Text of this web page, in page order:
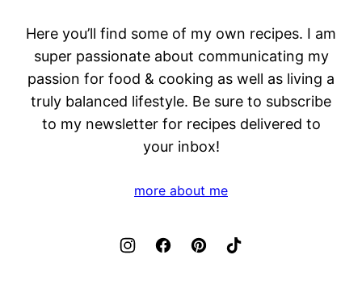
Here you’ll find some of my own recipes. I am
super passionate about communicating my
passion for food & cooking as well as living a
truly balanced lifestyle. Be sure to subscribe
to my newsletter for recipes delivered to
your inbox!
more about me